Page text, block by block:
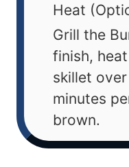
Heat
Grill the
finish,
skillet
minutes
brown.